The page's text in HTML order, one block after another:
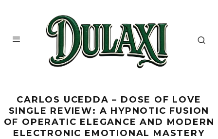
CARLOS UCEDDA – DOSE OF LOVE
SINGLE REVIEW: A HYPNOTIC FUSION
OF OPERATIC ELEGANCE AND MODERN
ELECTRONIC EMOTIONAL MASTERY